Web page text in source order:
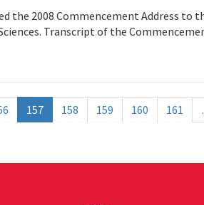
the 2008 Commencement Address to
Transcript of the
157 158 159 160 161